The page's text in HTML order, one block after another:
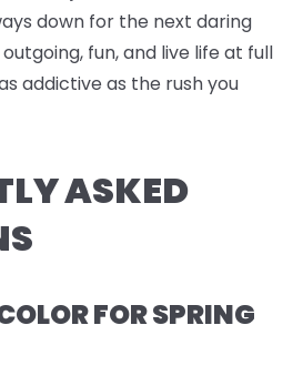
down for the next daring
fun, and live life at full
addictive as the rush you
ASKED
FOR SPRING